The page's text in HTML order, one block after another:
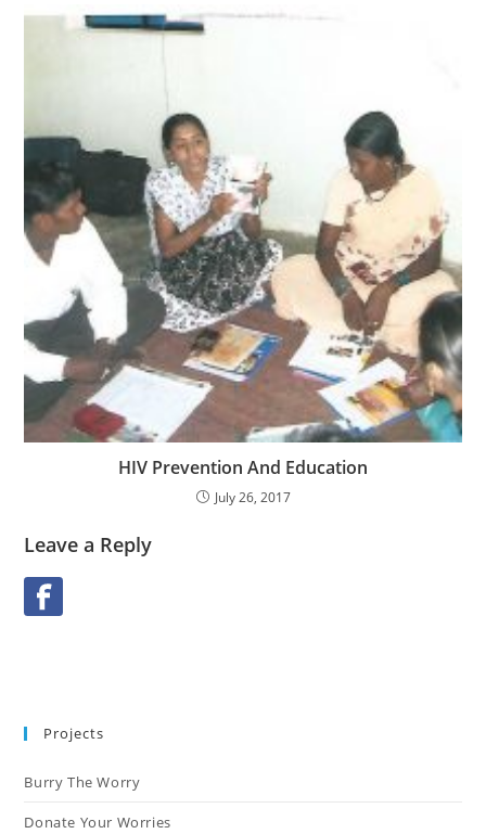
HIV Prevention And Education
July 26, 2017
Leave a Reply
Projects
Burry The Worry
Donate Your Worries